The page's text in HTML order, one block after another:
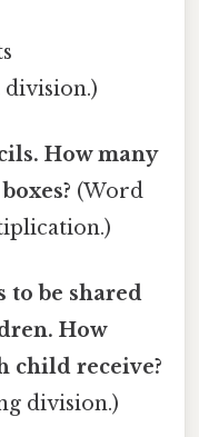
How many
(Word
to be shared
How
child receive?
division.)